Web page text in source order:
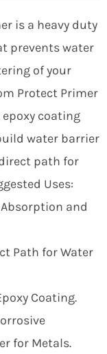
is a heavy duty
prevents water
of your
Protect Primer
coating
water barrier
path for
Uses:
and
Path for Water
Coating.
for Metals.